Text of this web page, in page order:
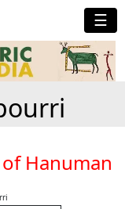
☰
Hanuman